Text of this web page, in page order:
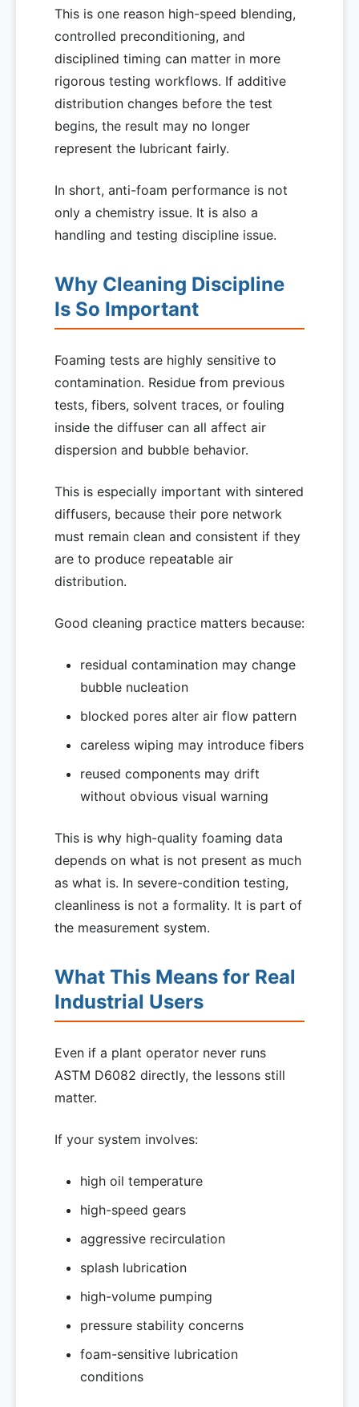
This is one reason high-speed blending,
controlled preconditioning, and
disciplined timing can matter in more
rigorous testing workflows. If additive
distribution changes before the test
begins, the result may no longer
represent the lubricant fairly.
In short, anti-foam performance is not
only a chemistry issue. It is also a
handling and testing discipline issue.
Why Cleaning Discipline
Is So Important
Foaming tests are highly sensitive to
contamination. Residue from previous
tests, fibers, solvent traces, or fouling
inside the diffuser can all affect air
dispersion and bubble behavior.
This is especially important with sintered
diffusers, because their pore network
must remain clean and consistent if they
are to produce repeatable air
distribution.
Good cleaning practice matters because:
residual contamination may change
bubble nucleation
blocked pores alter air flow pattern
careless wiping may introduce fibers
reused components may drift
without obvious visual warning
This is why high-quality foaming data
depends on what is not present as much
as what is. In severe-condition testing,
cleanliness is not a formality. It is part of
the measurement system.
What This Means for Real
Industrial Users
Even if a plant operator never runs
ASTM D6082 directly, the lessons still
matter.
If your system involves:
high oil temperature
high-speed gears
aggressive recirculation
splash lubrication
high-volume pumping
pressure stability concerns
foam-sensitive lubrication
conditions